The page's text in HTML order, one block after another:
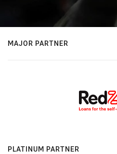
MAJOR PARTNER
PLATINUM PARTNER